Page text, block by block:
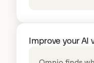
Improve your AI